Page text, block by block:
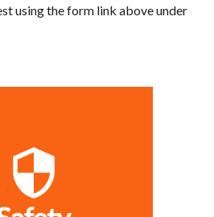
using the form link above under